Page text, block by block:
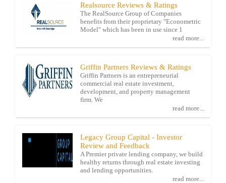
Realsource Reviews & Ratings
The RealSource Group of Companies
benefits from their proprietary "Econometric
Model" which has been in use since 1
read more...
Griffin Partners Reviews & Ratings
Griffin Partners is an entrepreneurial
commercial real estate investment,
development, and property management
firm. We
read more...
Legacy Group Capital - Investor
Review and Feedback
A Premier private lending company, we build
healthy returns through real estate investing
and lending opportunities.
read more...